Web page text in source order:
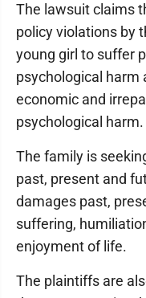
The lawsuit claims
policy violations by
young girl to suffer
psychological harm
economic and
psychological harm.
The family is
past, present and
damages past,
suffering,
enjoyment of life.
The plaintiffs are